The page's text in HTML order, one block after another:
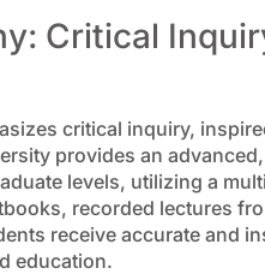
Critical
critical inquiry,
provides an
levels, utilizing a
recorded lectures
receive accurate and
education.